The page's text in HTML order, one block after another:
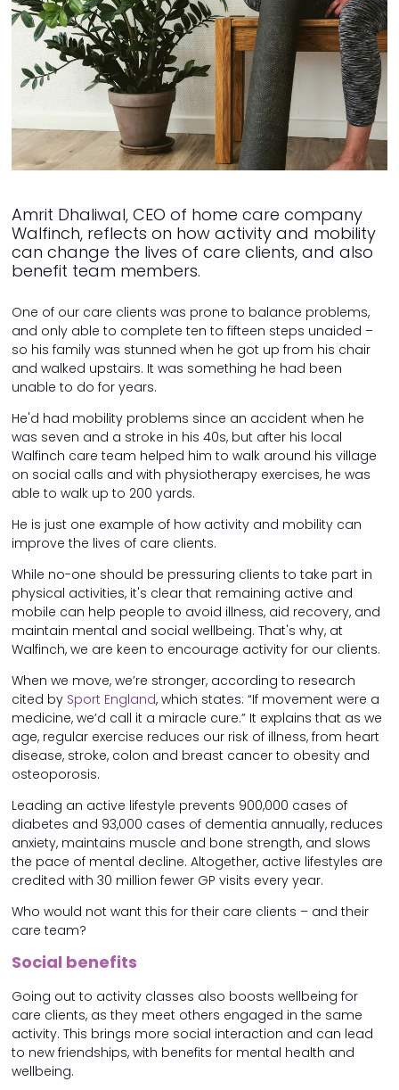
Amrit Dhaliwal, CEO of home care company
Walfinch, reflects on how activity and mobility
can change the lives of care clients, and also
benefit team members.
One of our care clients was prone to balance problems,
and only able to complete ten to fifteen steps unaided –
so his family was stunned when he got up from his chair
and walked upstairs. It was something he had been
unable to do for years.
He'd had mobility problems since an accident when he
was seven and a stroke in his 40s, but after his local
Walfinch care team helped him to walk around his village
on social calls and with physiotherapy exercises, he was
able to walk up to 200 yards.
He is just one example of how activity and mobility can
improve the lives of care clients.
While no-one should be pressuring clients to take part in
physical activities, it's clear that remaining active and
mobile can help people to avoid illness, aid recovery, and
maintain mental and social wellbeing. That's why, at
Walfinch, we are keen to encourage activity for our clients.
When we move, we’re stronger, according to research
cited by Sport England, which states: “If movement were a
medicine, we’d call it a miracle cure.” It explains that as we
age, regular exercise reduces our risk of illness, from heart
disease, stroke, colon and breast cancer to obesity and
osteoporosis.
Leading an active lifestyle prevents 900,000 cases of
diabetes and 93,000 cases of dementia annually, reduces
anxiety, maintains muscle and bone strength, and slows
the pace of mental decline. Altogether, active lifestyles are
credited with 30 million fewer GP visits every year.
Who would not want this for their care clients – and their
care team?
Social benefits
Going out to activity classes also boosts wellbeing for
care clients, as they meet others engaged in the same
activity. This brings more social interaction and can lead
to new friendships, with benefits for mental health and
wellbeing.